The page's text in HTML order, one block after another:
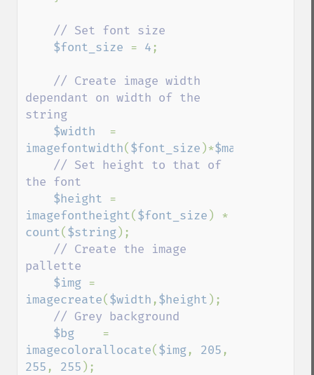
// Set font size
$font_size = 4 ;
// Create image width
dependant on width of the
string
$width
imagefontwidth( $font_size )*$maxlen
// Set height to that of
the font
$height
imagefontheight( $font_size
count( $string);
// Create the image
pallette
$img
imagecreate( $width ,$height );
// Grey background
$bg
imagecolorallocate( $img, 205
255 , 255 );